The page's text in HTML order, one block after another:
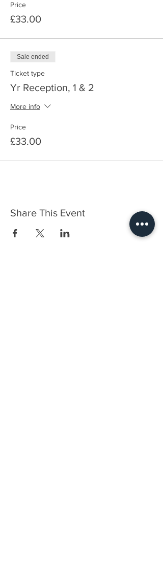
Price
£33.00
Sale ended
Ticket type
Yr Reception, 1 & 2
More info
Price
£33.00
Share This Event